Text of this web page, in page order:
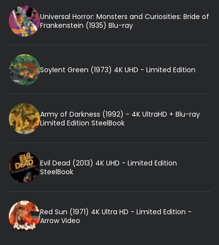
Universal Horror: Monsters and Curiosities: Bride of
Frankenstein (1935) Blu-ray
Soylent Green (1973) 4K UHD - Limited Edition
Army of Darkness (1992) - 4K UltraHD + Blu-ray
Limited Edition SteelBook
Evil Dead (2013) 4K UHD - Limited Edition
SteelBook
Red Sun (1971) 4K Ultra HD - Limited Edition -
Arrow Video